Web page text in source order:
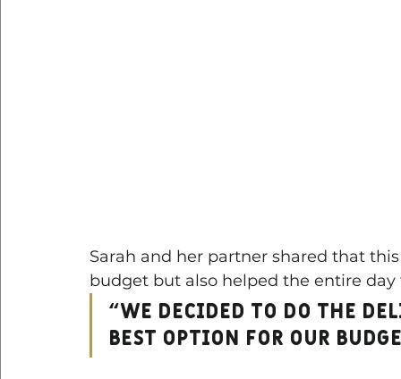
Sarah and her partner shared that
budget but also helped the entire
“We decided to do the
best option for our